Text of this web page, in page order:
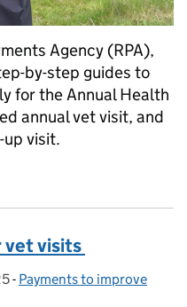
Agency (RPA),
by-step guides to
for the Annual Health
annual vet visit, and
visit.
vet visits
- Categories:
Payments to improve